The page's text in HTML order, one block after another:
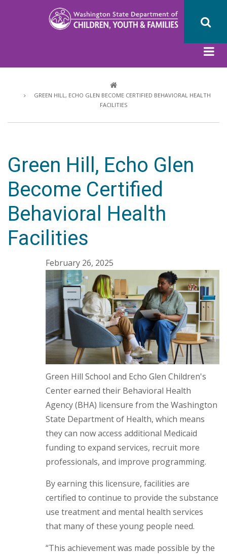
GREEN HILL, ECHO GLEN BECOME CERTIFIED BEHAVIORAL HEALTH
FACILITIES
Green Hill, Echo Glen
Become Certified
Behavioral Health
Facilities
February 26, 2025
Green Hill School and Echo Glen Children's
Center earned their Behavioral Health
Agency (BHA) licensure from the Washington
State Department of Health, which means
they can now access additional Medicaid
funding to expand services, recruit more
professionals, and improve programming.
By earning this licensure, facilities are
certified to continue to provide the substance
use treatment and mental health services
that many of these young people need.
“This achievement was made possible by the